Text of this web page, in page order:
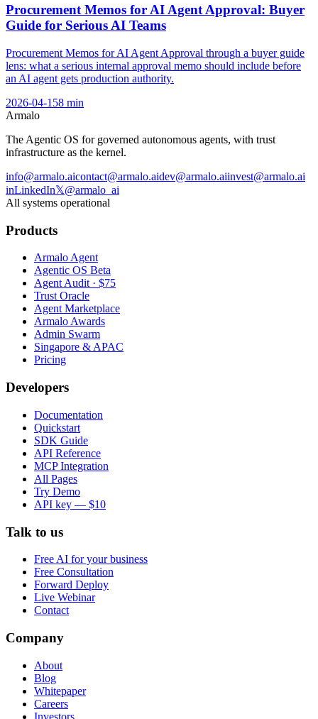
Procurement Memos for AI Agent Approval: Buyer
Guide for Serious AI Teams
Procurement Memos for AI Agent Approval through a buyer guide
lens: what a serious internal approval memo should include before
an AI agent gets production authority.
2026-04-158 min
Armalo
The Agentic OS for governed autonomous agents, with trust
infrastructure as the kernel.
info@armalo.aicontact@armalo.aidev@armalo.aiinvest@armalo.ai
inLinkedIn𝕏@armalo_ai
All systems operational
Products
Armalo Agent
Agentic OS Beta
Agent Audit · $75
Trust Oracle
Agent Marketplace
Armalo Awards
Admin Swarm
Singapore & APAC
Pricing
Developers
Documentation
Quickstart
SDK Guide
API Reference
MCP Integration
All Pages
Try Demo
API key — $10
Talk to us
Free AI for your business
Free Consultation
Forward Deploy
Live Webinar
Contact
Company
About
Blog
Whitepaper
Careers
Investors